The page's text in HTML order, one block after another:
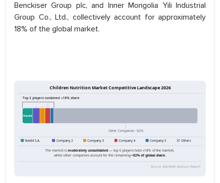
Benckiser Group plc, and Inner Mongolia Yili Industrial
Group Co., Ltd., collectively account for approximately
18% of the global market.